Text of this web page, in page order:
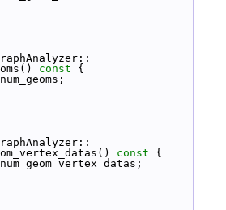
const {
const {